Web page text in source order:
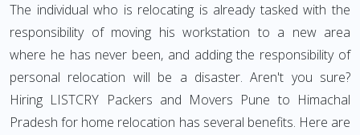
The individual who is relocating is already tasked with the
responsibility of moving his workstation to a new area
where he has never been, and adding the responsibility of
personal relocation will be a disaster. Aren't you sure?
Hiring LISTCRY Packers and Movers Pune to Himachal
Pradesh for home relocation has several benefits. Here are